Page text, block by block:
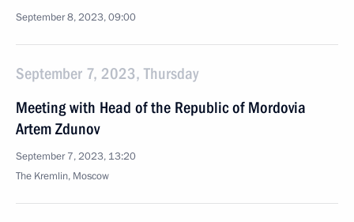
September 8, 2023, 09:00
September 7, 2023, Thursday
Meeting with Head of the Republic of Mordovia
Artem Zdunov
September 7, 2023, 13:20
The Kremlin, Moscow